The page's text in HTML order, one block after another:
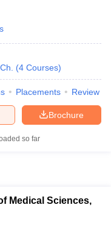
(4 Courses)
Placements Review
Brochure
so far
Medical Sciences,